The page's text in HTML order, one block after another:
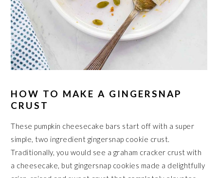
HOW TO MAKE A GINGERSNAP
CRUST
These pumpkin cheesecake bars start off with a super
simple, two ingredient gingersnap cookie crust.
Traditionally, you would see a graham cracker crust with
a cheesecake, but gingersnap cookies made a delightfully